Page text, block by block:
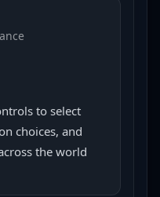
to select
choices, and
the world